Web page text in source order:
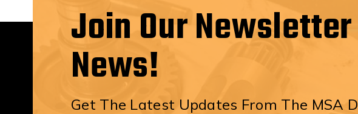
Join Our
News!
Get The Latest Updates From The MSA